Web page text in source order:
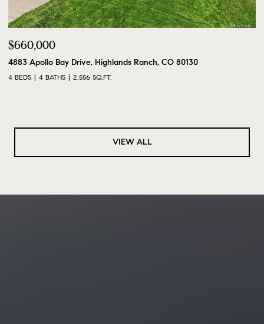
$660,000
4883 Apollo Bay Drive, Highlands Ranch, CO 80130
4 BEDS 4 BATHS 2,556 SQ.FT.
VIEW ALL